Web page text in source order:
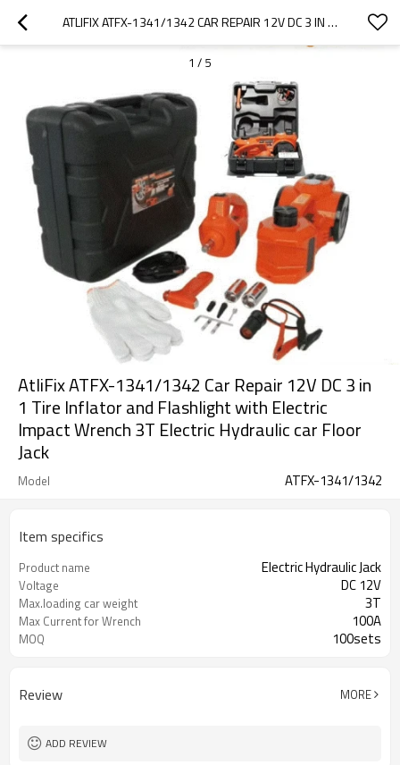
ATLIFIX ATFX-1341/1342 CAR REPAIR 12V DC 3 IN 1 TIRE INFLATOR AND FLASHLIGHT WITH ELECTRIC IMPACT WRENCH 3T ELECTRIC HYDRAULIC CAR FLOOR JACK
1 / 5
AtliFix ATFX-1341/1342 Car Repair 12V DC 3 in
1 Tire Inflator and Flashlight with Electric
Impact Wrench 3T Electric Hydraulic car Floor
Jack
Model ATFX-1341/1342
Item specifics
Product name Electric Hydraulic Jack
Voltage DC 12V
Max.loading car weight 3T
Max Current for Wrench 100A
MOQ 100sets
Review MORE
ADD REVIEW